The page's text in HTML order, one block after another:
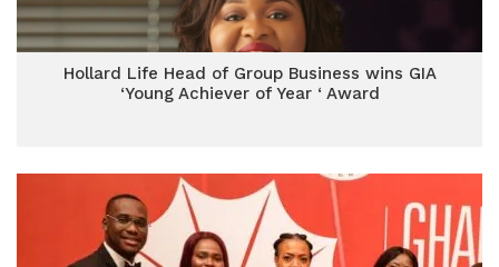
Hollard Life Head of Group Business wins GIA
‘Young Achiever of Year ‘ Award